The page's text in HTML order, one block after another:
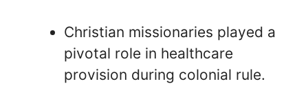
Christian missionaries played a
pivotal role in healthcare
provision during colonial rule.